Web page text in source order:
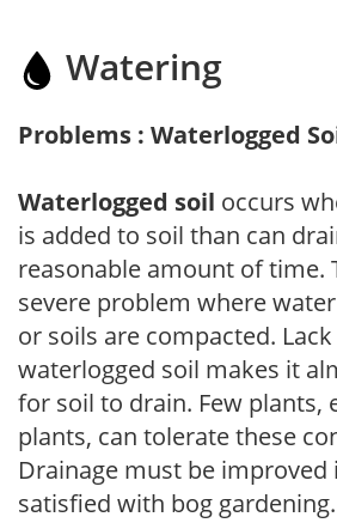
Watering
Problems : Waterlogged
Waterlogged soil occurs
is added to soil than can
reasonable amount of time.
severe problem where
or soils are compacted.
waterlogged soil makes it
for soil to drain. Few plants,
plants, can tolerate these
Drainage must be improved
satisfied with bog